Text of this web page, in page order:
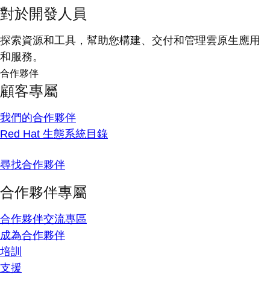
對於開發人員
探索資源和工具，幫助您構建、交付和管理雲原生應用
和服務。
合作夥伴
顧客專屬
我們的合作夥伴
Red Hat 生態系統目錄
尋找合作夥伴
合作夥伴專屬
合作夥伴交流專區
成為合作夥伴
培訓
支援